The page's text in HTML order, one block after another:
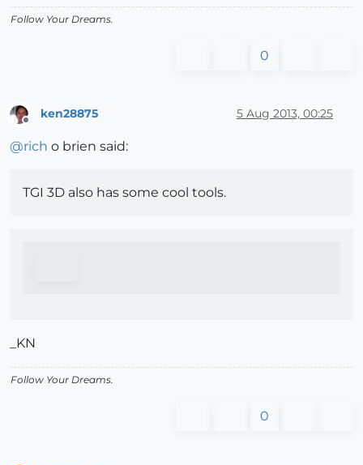
Follow Your Dreams.
0
Offline
ken28875 5 Aug 2013, 00:25
@rich o brien said:
TGI 3D also has some cool tools.
_KN
Follow Your Dreams.
0